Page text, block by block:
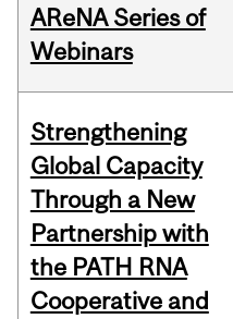
AReNA Series of
Webinars
Strengthening
Global Capacity
Through a New
Partnership with
the PATH RNA
Cooperative and